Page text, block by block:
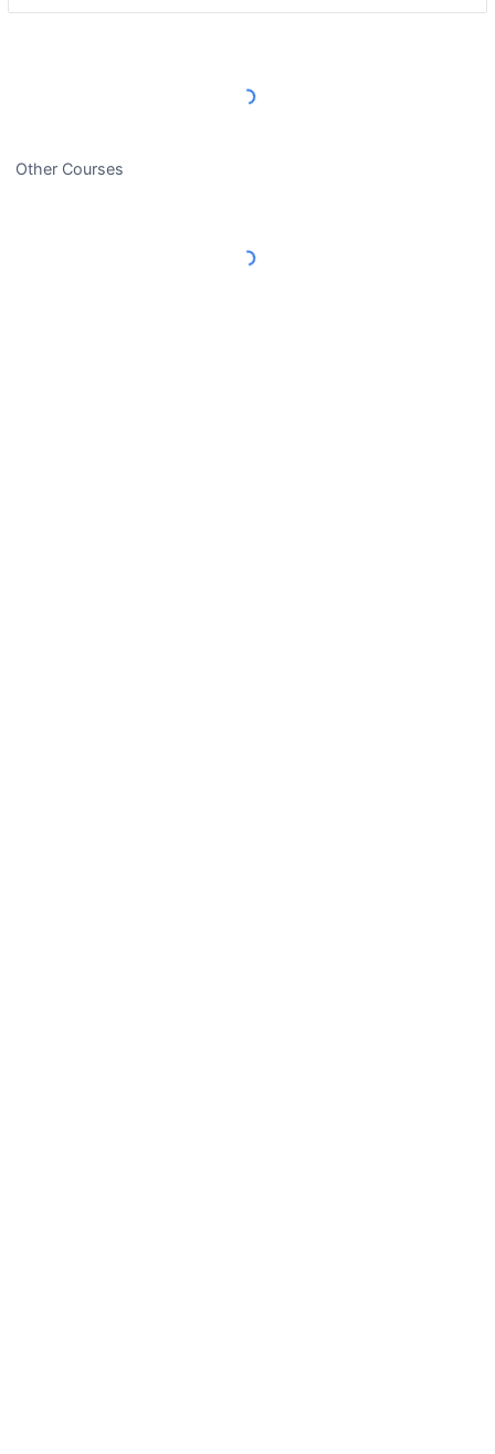
Load More Reviews
Other Courses